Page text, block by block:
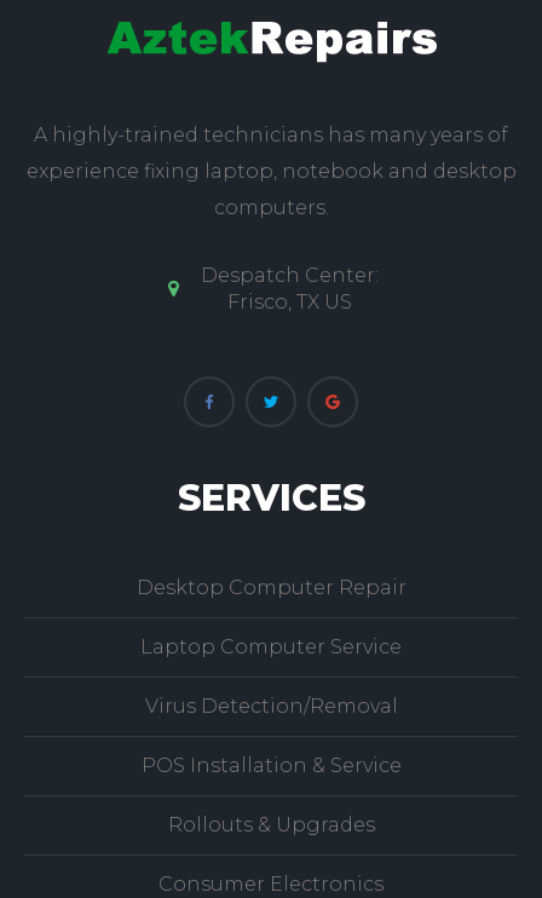
A highly-trained technicians has many years of
experience fixing laptop, notebook and desktop
computers.
Despatch Center:
Frisco, TX US
SERVICES
Desktop Computer Repair
Laptop Computer Service
Virus Detection/Removal
POS Installation & Service
Rollouts & Upgrades
Consumer Electronics